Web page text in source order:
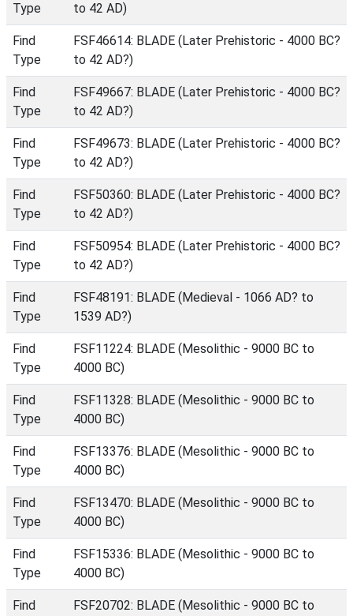
Type
to 42 AD)
Find
Type
FSF46614: BLADE (Later Prehistoric - 4000 BC?
to 42 AD?)
Find
Type
FSF49667: BLADE (Later Prehistoric - 4000 BC?
to 42 AD?)
Find
Type
FSF49673: BLADE (Later Prehistoric - 4000 BC?
to 42 AD?)
Find
Type
FSF50360: BLADE (Later Prehistoric - 4000 BC?
to 42 AD?)
Find
Type
FSF50954: BLADE (Later Prehistoric - 4000 BC?
to 42 AD?)
Find
Type
FSF48191: BLADE (Medieval - 1066 AD? to
1539 AD?)
Find
Type
FSF11224: BLADE (Mesolithic - 9000 BC to
4000 BC)
Find
Type
FSF11328: BLADE (Mesolithic - 9000 BC to
4000 BC)
Find
Type
FSF13376: BLADE (Mesolithic - 9000 BC to
4000 BC)
Find
Type
FSF13470: BLADE (Mesolithic - 9000 BC to
4000 BC)
Find
Type
FSF15336: BLADE (Mesolithic - 9000 BC to
4000 BC)
Find
FSF20702: BLADE (Mesolithic - 9000 BC to